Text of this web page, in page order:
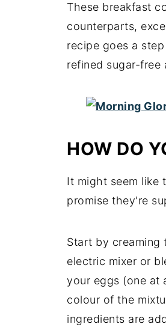
These breakfast
counterparts,
recipe goes a
refined sugar-free
HOW DO
It might seem like
promise they're
Start by creaming
electric mixer or
your eggs (one at
colour of the
ingredients are